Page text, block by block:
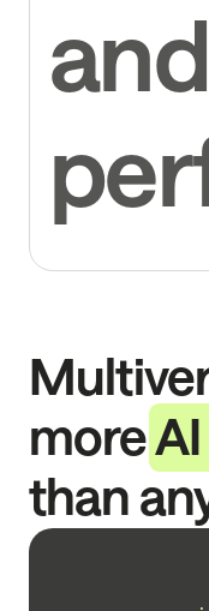
and
more
than